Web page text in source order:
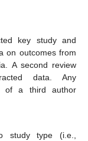
key study and
on outcomes from
A second review
data. Any
of a third author
study type (i.e.,